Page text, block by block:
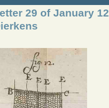
29 of January